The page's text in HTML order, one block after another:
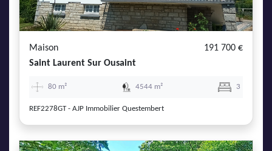
Maison
191 700 €
Saint Laurent Sur Ousaint
80 m² 4544 m² 3
REF2278GT - AJP Immobilier Questembert